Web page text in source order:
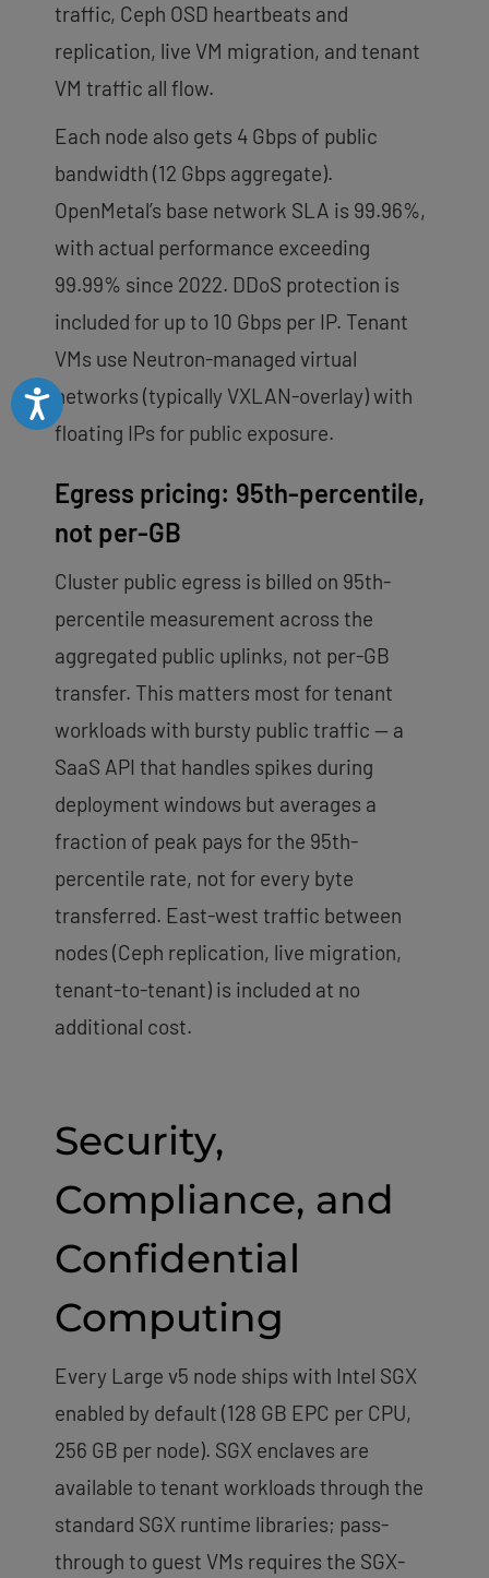
Accessibility
traffic, Ceph OSD heartbeats and
replication, live VM migration, and tenant
VM traffic all flow.
Each node also gets 4 Gbps of public
bandwidth (12 Gbps aggregate).
OpenMetal’s base network SLA is 99.96%,
with actual performance exceeding
99.99% since 2022. DDoS protection is
included for up to 10 Gbps per IP. Tenant
VMs use Neutron-managed virtual
networks (typically VXLAN-overlay) with
floating IPs for public exposure.
Egress pricing: 95th-percentile,
not per-GB
Cluster public egress is billed on 95th-
percentile measurement across the
aggregated public uplinks, not per-GB
transfer. This matters most for tenant
workloads with bursty public traffic — a
SaaS API that handles spikes during
deployment windows but averages a
fraction of peak pays for the 95th-
percentile rate, not for every byte
transferred. East-west traffic between
nodes (Ceph replication, live migration,
tenant-to-tenant) is included at no
additional cost.
Security,
Compliance, and
Confidential
Computing
Every Large v5 node ships with Intel SGX
enabled by default (128 GB EPC per CPU,
256 GB per node). SGX enclaves are
available to tenant workloads through the
standard SGX runtime libraries; pass-
through to guest VMs requires the SGX-